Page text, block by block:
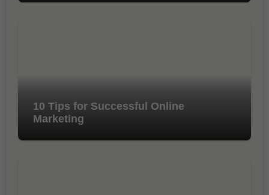
10 Tips for Successful Online
Marketing